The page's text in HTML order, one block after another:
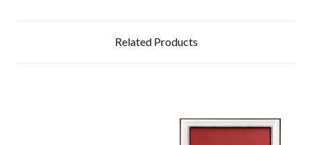
Related Products